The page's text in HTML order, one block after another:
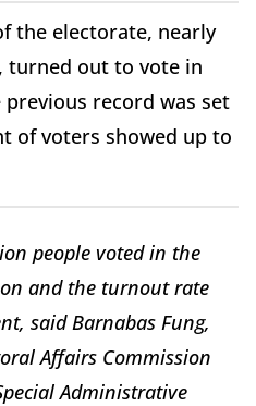
the electorate, nearly
turned out to vote in
previous record was set
of voters showed up to
people voted in the
and the turnout rate
said Barnabas Fung,
Affairs Commission
Administrative